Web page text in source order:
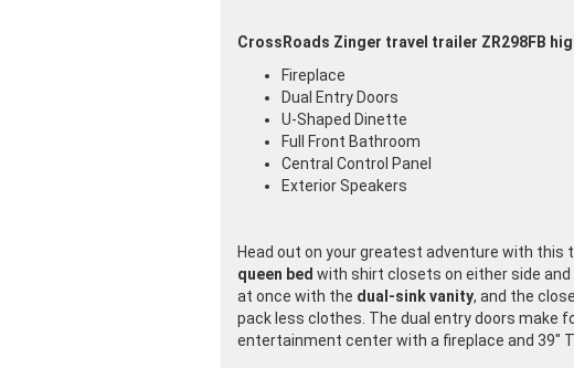
CrossRoads Zinger travel trailer ZR298FB
Fireplace
Dual Entry Doors
U-Shaped Dinette
Full Front Bathroom
Central Control Panel
Exterior Speakers
Head out on your greatest adventure with this
queen bed with shirt closets on either side
at once with the dual-sink vanity, and the
pack less clothes. The dual entry doors make
entertainment center with a fireplace and 39"